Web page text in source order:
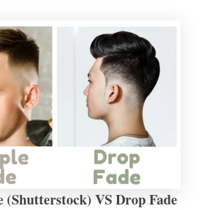
(Shutterstock) VS Drop Fade